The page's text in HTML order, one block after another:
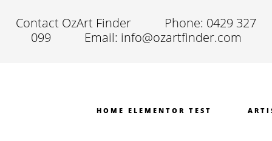
Contact OzArt Finder
Phone: 0429 327
099
Email: info@ozartfinder.com
HOME ELEMENTOR TEST